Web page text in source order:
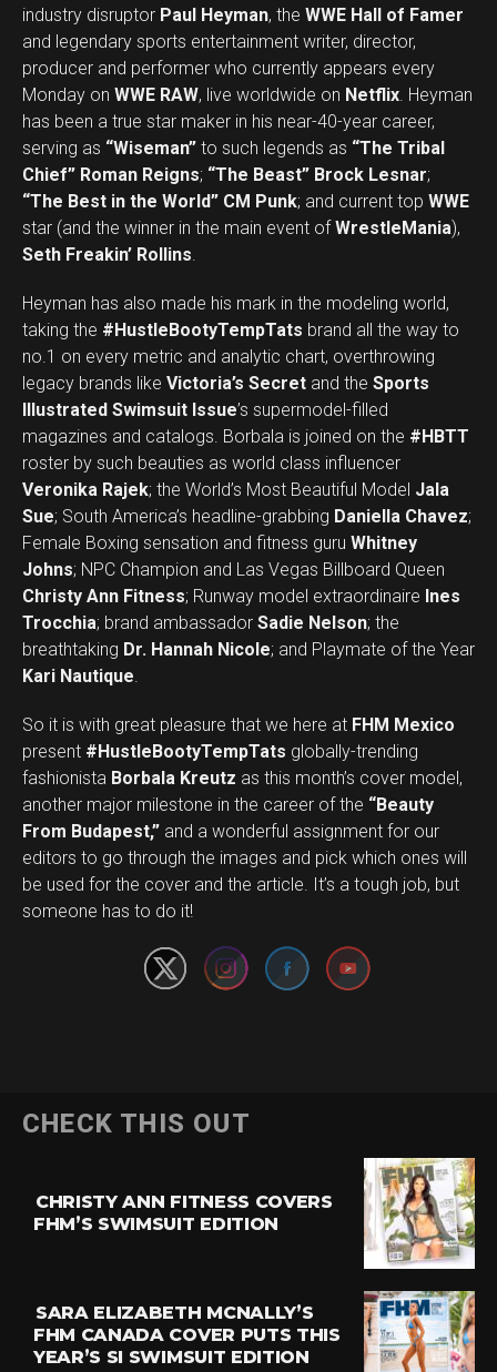
industry disruptor Paul Heyman, the WWE Hall of Famer
and legendary sports entertainment writer, director,
producer and performer who currently appears every
Monday on WWE RAW, live worldwide on Netflix . Heyman
has been a true star maker in his near-40-year career,
serving as “Wiseman” to such legends as “The Tribal
Chief” Roman Reigns; “The Beast” Brock Lesnar;
“The Best in the World” CM Punk; and current top WWE
star (and the winner in the main event ofWrestleMania),
Seth Freakin’ Rollins
Heyman has also made his mark in the modeling world,
taking the #HustleBootyTempTats brand all the way to
no.1 on every metric and analytic chart, overthrowing
legacy brands like Victoria’s Secret and the Sports
Illustrated Swimsuit Issue’s supermodel-filled
magazines and catalogs. Borbala is joined on the #HBTT
roster by such beauties as world class influencer
Veronika Rajek; the World’s Most Beautiful Model Jala
Sue; South America’s headline-grabbing Daniella Chavez;
Female Boxing sensation and fitness guru Whitney
Johns; NPC Champion and Las Vegas Billboard Queen
Christy Ann Fitness; Runway model extraordinaire Ines
Trocchia; brand ambassador Sadie Nelson; the
breathtaking Dr. Hannah Nicole; and Playmate of the Year
Kari Nautique
So it is with great pleasure that we here at FHM Mexico
present #HustleBootyTempTats globally-trending
fashionista Borbala Kreutz as this month’s cover model,
another major milestone in the career of the “Beauty
From Budapest,” and a wonderful assignment for our
editors to go through the images and pick which ones will
be used for the cover and the article. It’s a tough job, but
someone has to do it!
Set Youtube Channel ID
CHECK THIS OUT
CHRISTY ANN FITNESS COVERS
FHM’S SWIMSUIT EDITION
SARA ELIZABETH MCNALLY’S
FHM CANADA COVER PUTS THIS
YEAR’S SI SWIMSUIT EDITION